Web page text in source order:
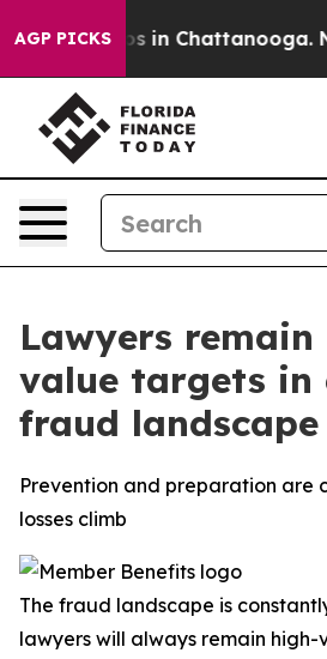
AGP PICKS
Chaos in Chattanooga.
Lawyers
value targets in
fraud landscape
Prevention and preparation are
losses climb
The fraud landscape is
lawyers will always remain